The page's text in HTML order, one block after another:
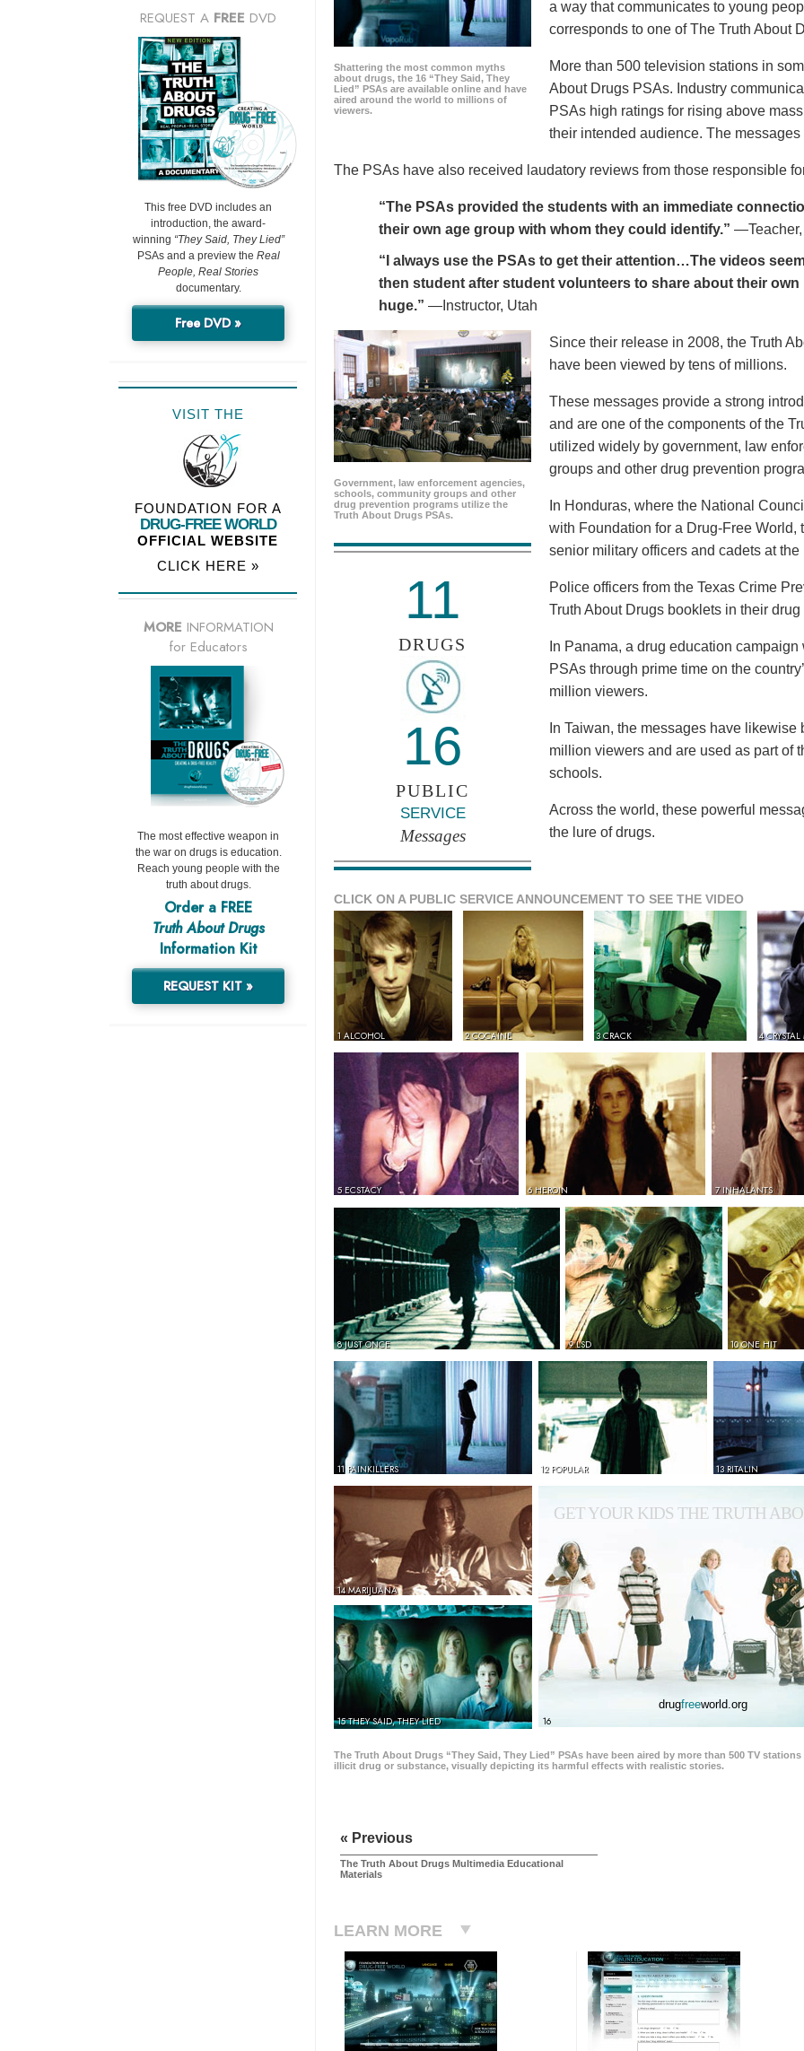
Shattering the most common myths
about drugs, the 16 “They Said, They
Lied” PSAs are available online and have
aired around the world to millions of
viewers.
a way that communicates to young
corresponds to one of The Truth About
More than 500 television stations in
About Drugs PSAs. Industry
PSAs high ratings for rising above
their intended audience. The
The PSAs have also received laudatory reviews from those responsible
“The PSAs provided the students with an immediate
their own age group with whom they could identify.”
“I always use the PSAs to get their attention…The videos
then student after student volunteers to share about their
huge.” —Instructor, Utah
Government, law enforcement agencies,
schools, community groups and other
drug prevention programs utilize the
Truth About Drugs PSAs.
11
DRUGS
16
PUBLIC
SERVICE
Messages
Since their release in 2008, the Truth
have been viewed by tens of millions.
These messages provide a strong
and are one of the components of the
utilized widely by government, law
groups and other drug prevention
In Honduras, where the National
with Foundation for a Drug-Free
senior military officers and cadets at
Police officers from the Texas Crime
Truth About Drugs booklets in their
In Panama, a drug education
PSAs through prime time on the
million viewers.
In Taiwan, the messages have
million viewers and are used as part of
schools.
Across the world, these powerful
the lure of drugs.
CLICK ON A PUBLIC SERVICE ANNOUNCEMENT TO SEE THE VIDEO
1 ALCOHOL 2 COCAINE 3 CRACK 4
5 ECSTACY 6 HEROIN 7 INHALANTS
8 JUST ONCE 9 LSD 10 ONE HIT
11 PAINKILLERS 12 POPULAR 13 RITALIN
14 MARIJUANA
15 THEY SAID, THEY LIED 16
GET YOUR KIDS THE TRUTH
drugfreeworld.org
The Truth About Drugs “They Said, They Lied” PSAs have been aired by more than 500 TV
illicit drug or substance, visually depicting its harmful effects with realistic stories.
« Previous
The Truth About Drugs Multimedia Educational
Materials
LEARN MORE
REQUEST A FREE DVD
This free DVD includes an
introduction, the award-
winning “They Said, They Lied”
PSAs and a preview the Real
People, Real Stories
documentary.
Free DVD »
VISIT THE
FOUNDATION FOR A
DRUG-FREE WORLD
OFFICIAL WEBSITE
CLICK HERE »
MORE INFORMATION
for Educators
The most effective weapon in
the war on drugs is education.
Reach young people with the
truth about drugs.
Order a FREE
Truth About Drugs
Information Kit
REQUEST KIT »